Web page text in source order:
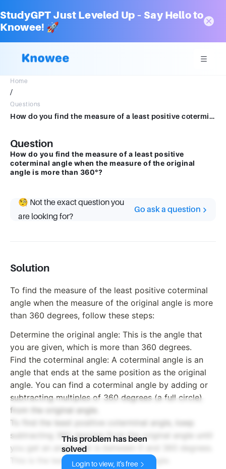
StudyGPT Just Leveled Up – Say Hello to
Knowee! 🚀
Home
/
Questions
How do you find the measure of a least positive coterminal angle when the measure of the original angle is more than 360 0 ?
Question
How do you find the measure of a least positive
coterminal angle when the measure of the original
angle is more than 360°?
🧐 Not the exact question you
are looking for?
Go ask a question
Solution
To find the measure of the least positive coterminal
angle when the measure of the original angle is more
than 360 degrees, follow these steps:
Determine the original angle: This is the angle that
you are given, which is more than 360 degrees.
Find the coterminal angle: A coterminal angle is an
angle that ends at the same position as the original
angle. You can find a coterminal angle by adding or
subtracting multiples of 360 degrees (a full circle)
from the original angle.
To find the least positive coterminal angle, keep
subtracting 360 degrees from the original angle until
you get an angle that is between 0 and 360 degrees.
This is the least positive coterminal angle.
This problem has been
solved
Login to view, it's free